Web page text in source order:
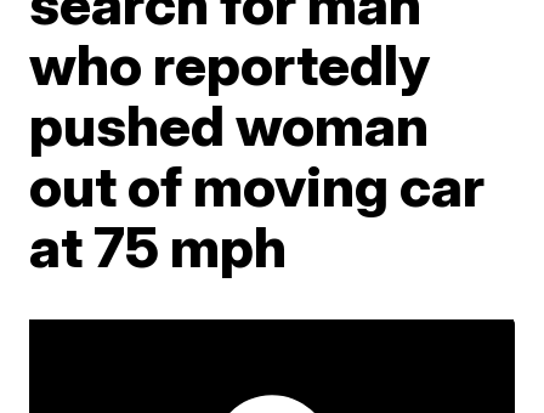
who reportedly
pushed woman
out of moving car
at 75 mph